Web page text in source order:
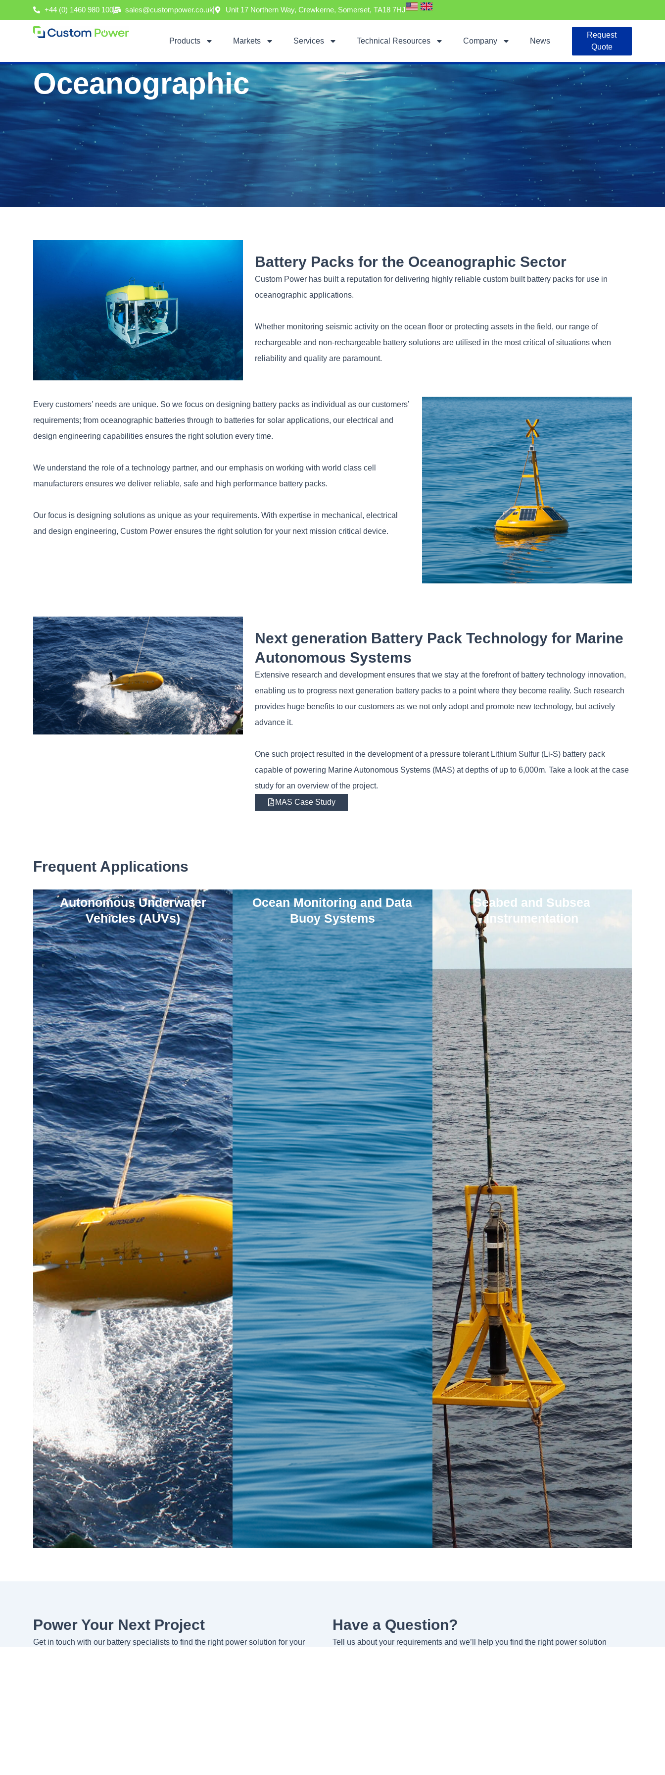
+44 (0) 1460 980 100 sales@custompower.co.uk Unit 17 Northern Way, Crewkerne, Somerset, TA18 7HJ
Products Markets Services Technical Resources Company News
Request
Quote
Oceanographic
Battery Packs for the Oceanographic Sector
Custom Power has built a reputation for delivering highly reliable custom built battery packs for use in
oceanographic applications.
Whether monitoring seismic activity on the ocean floor or protecting assets in the field, our range of
rechargeable and non-rechargeable battery solutions are utilised in the most critical of situations when
reliability and quality are paramount.
Every customers’ needs are unique. So we focus on designing battery packs as individual as our customers’
requirements; from oceanographic batteries through to batteries for solar applications, our electrical and
design engineering capabilities ensures the right solution every time.
We understand the role of a technology partner, and our emphasis on working with world class cell
manufacturers ensures we deliver reliable, safe and high performance battery packs.
Our focus is designing solutions as unique as your requirements. With expertise in mechanical, electrical
and design engineering, Custom Power ensures the right solution for your next mission critical device.
Next generation Battery Pack Technology for Marine
Autonomous Systems
Extensive research and development ensures that we stay at the forefront of battery technology innovation,
enabling us to progress next generation battery packs to a point where they become reality. Such research
provides huge benefits to our customers as we not only adopt and promote new technology, but actively
advance it.
One such project resulted in the development of a pressure tolerant Lithium Sulfur (Li-S) battery pack
capable of powering Marine Autonomous Systems (MAS) at depths of up to 6,000m. Take a look at the case
study for an overview of the project.
MAS Case Study
Frequent Applications
Autonomous Underwater
Vehicles (AUVs)
Ocean Monitoring and Data
Buoy Systems
Seabed and Subsea
Instrumentation
Power Your Next Project
Get in touch with our battery specialists to find the right power solution for your
Have a Question?
Tell us about your requirements and we’ll help you find the right power solution